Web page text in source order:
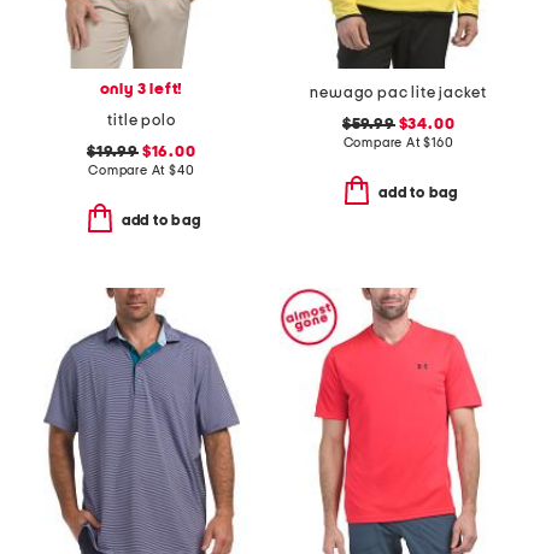
only 3 left!
title polo
$19.99$16.00
Compare At $40
add to bag
newago pac lite jacket
$59.99$34.00
Compare At$160
add to bag